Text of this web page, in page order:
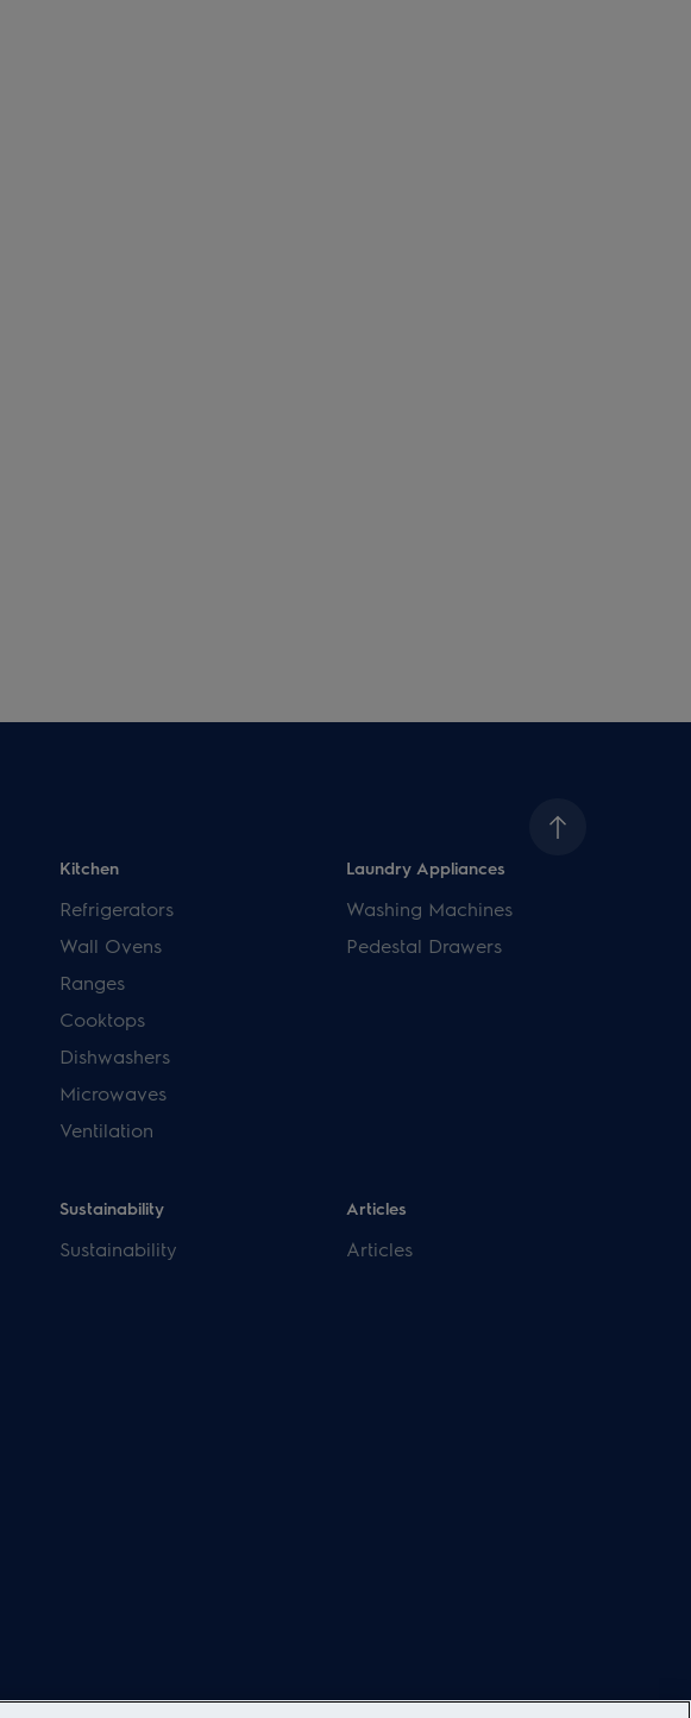
Kitchen
Refrigerators
Wall Ovens
Ranges
Cooktops
Dishwashers
Microwaves
Ventilation
Laundry Appliances
Washing Machines
Pedestal Drawers
Sustainability
Sustainability
Articles
Articles